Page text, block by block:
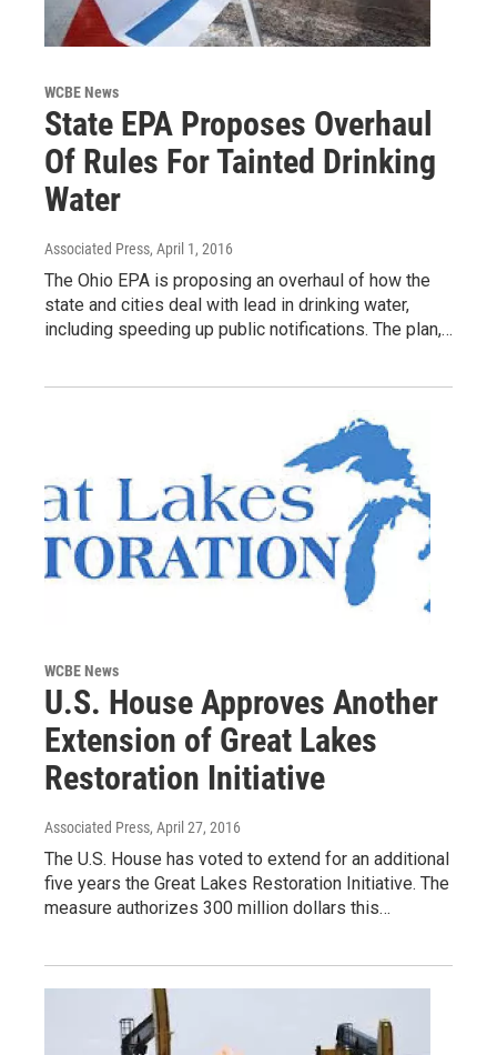
WCBE News
State EPA Proposes Overhaul
Of Rules For Tainted Drinking
Water
Associated Press, April 1, 2016
The Ohio EPA is proposing an overhaul of how the
state and cities deal with lead in drinking water,
including speeding up public notifications. The plan,…
WCBE News
U.S. House Approves Another
Extension of Great Lakes
Restoration Initiative
Associated Press, April 27, 2016
The U.S. House has voted to extend for an additional
five years the Great Lakes Restoration Initiative. The
measure authorizes 300 million dollars this…